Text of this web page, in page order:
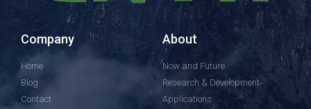
Company
Home
Blog
Contact
About
Now and Future
Research & Development
Applications